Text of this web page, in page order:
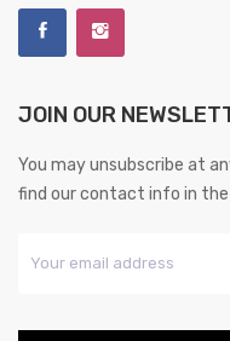
JOIN OUR
You may unsubscribe at
find our contact info in the